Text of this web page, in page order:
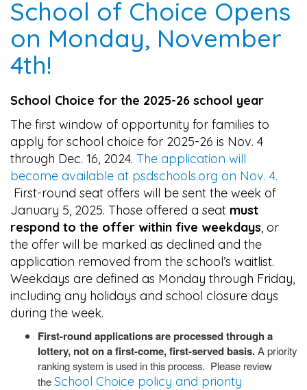
School of Choice Opens
on Monday, November
4th!
School Choice for the 2025-26 school year
The first window of opportunity for families to
apply for school choice for 2025-26 is Nov. 4
through Dec. 16, 2024. The application will
become available at psdschools.org on Nov. 4.
First-round seat offers will be sent the week of
January 5, 2025. Those offered a seat must
respond to the offer within five weekdays, or
the offer will be marked as declined and the
application removed from the school’s waitlist.
Weekdays are defined as Monday through Friday,
including any holidays and school closure days
during the week.
First-round applications are processed through a
lottery, not on a first-come, first-served basis.A priority
ranking system is used in this process. Please review
theSchool Choice policy and priority